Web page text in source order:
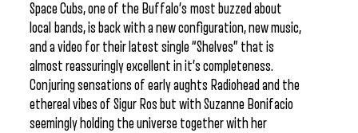
Space Cubs, one of the Buffalo’s most buzzed about
local bands, is back with a new configuration, new music,
and a video for their latest single “Shelves” that is
almost reassuringly excellent in it’s completeness.
Conjuring sensations of early aughts Radiohead and the
ethereal vibes of Sigur Ros but with Suzanne Bonifacio
seemingly holding the universe together with her